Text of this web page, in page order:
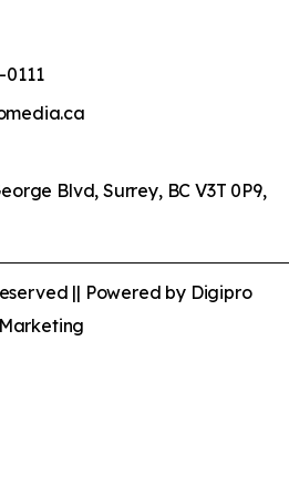
0111
Blvd, Surrey, BC V3T 0P9,
|| Powered by Digipro
Marketing